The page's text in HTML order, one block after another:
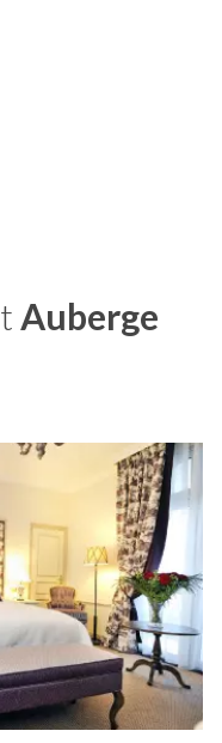
Auberge